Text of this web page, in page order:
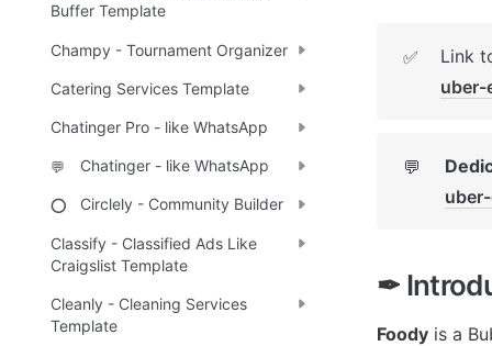
Buffer Template
Champy - Tournament Organizer
Catering Services Template
Chatinger Pro - like WhatsApp
💬 Chatinger - like WhatsApp
⭕ Circlely - Community Builder
Classify - Classified Ads Like
Craigslist Template
Cleanly - Cleaning Services
Template
✅
Link
uber-
💬
✒
Foody is a